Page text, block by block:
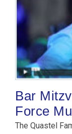
Bar
Force
The Quastel